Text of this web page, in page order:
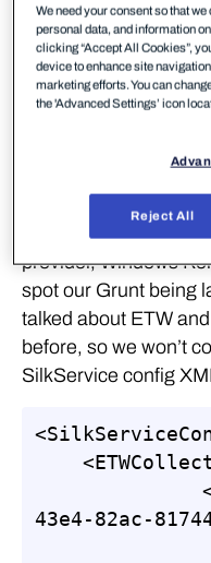
share access logs as
observe. After that
provider, Windows
spot our Grunt being
talked about ETW
before, so we won’t
SilkService config
43e4-82ac-
We need your consent so that
personal data, and information
clicking “Accept All Cookies”,
device to enhance site
marketing efforts. You can
the 'Advanced Settings’ icon
Reject All